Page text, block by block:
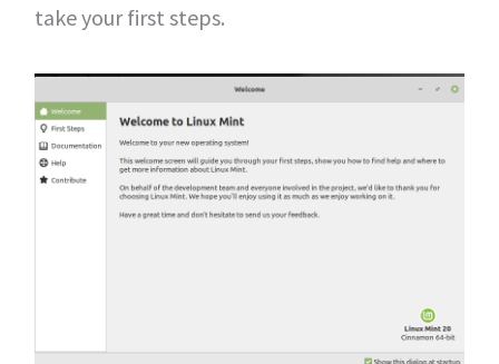
take your first steps.